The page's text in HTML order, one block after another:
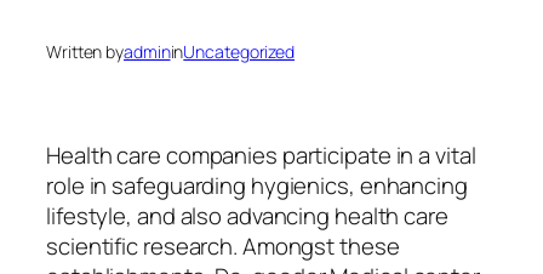
Written byadmininUncategorized
Health care companies participate in a vital
role in safeguarding hygienics, enhancing
lifestyle, and also advancing health care
scientific research. Amongst these